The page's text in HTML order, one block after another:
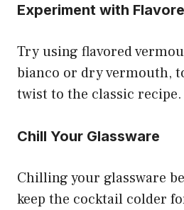
Experiment with
Try using flavored
bianco or dry vermouth,
twist to the classic recipe.
Chill Your Glassware
Chilling your glassware
keep the cocktail colder